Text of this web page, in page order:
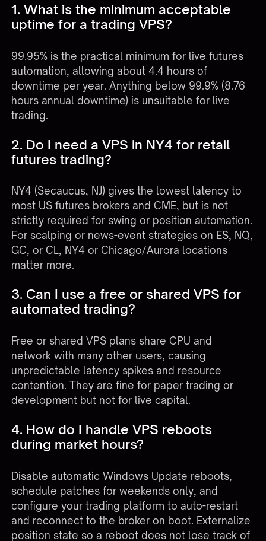
1. What is the minimum acceptable
uptime for a trading VPS?
99.95% is the practical minimum for live futures
automation, allowing about 4.4 hours of
downtime per year. Anything below 99.9% (8.76
hours annual downtime) is unsuitable for live
trading.
2. Do I need a VPS in NY4 for retail
futures trading?
NY4 (Secaucus, NJ) gives the lowest latency to
most US futures brokers and CME, but is not
strictly required for swing or position automation.
For scalping or news-event strategies on ES, NQ,
GC, or CL, NY4 or Chicago/Aurora locations
matter more.
3. Can I use a free or shared VPS for
automated trading?
Free or shared VPS plans share CPU and
network with many other users, causing
unpredictable latency spikes and resource
contention. They are fine for paper trading or
development but not for live capital.
4. How do I handle VPS reboots
during market hours?
Disable automatic Windows Update reboots,
schedule patches for weekends only, and
configure your trading platform to auto-restart
and reconnect to the broker on boot. Externalize
position state so a reboot does not lose track of